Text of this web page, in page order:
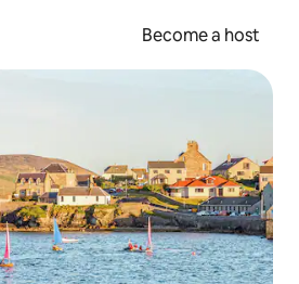
Become a host